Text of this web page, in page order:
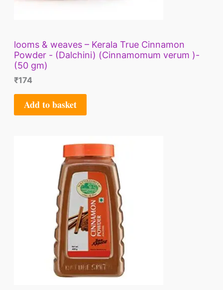
looms & weaves – Kerala True Cinnamon
Powder - (Dalchini) (Cinnamomum verum )-
(50 gm)
₹174
Add to basket